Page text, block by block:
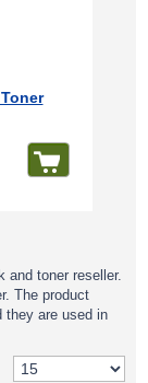
and toner reseller.
The product
they are used in